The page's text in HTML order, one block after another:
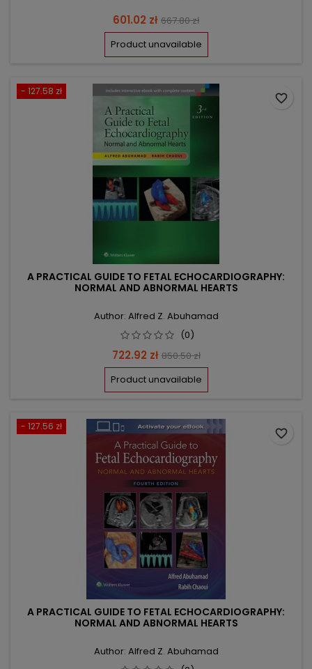
Price
601.02 zł Regular
price
667.80 zł
Product unavailable
- 127.58 zł
A PRACTICAL GUIDE TO FETAL ECHOCARDIOGRAPHY:
NORMAL AND ABNORMAL HEARTS
Author: Alfred Z. Abuhamad
(0)
Price
722.92 zł Regular
price
850.50 zł
Product unavailable
favorite_border
- 127.56 zł
A PRACTICAL GUIDE TO FETAL ECHOCARDIOGRAPHY:
NORMAL AND ABNORMAL HEARTS
Author: Alfred Z. Abuhamad
favorite_border